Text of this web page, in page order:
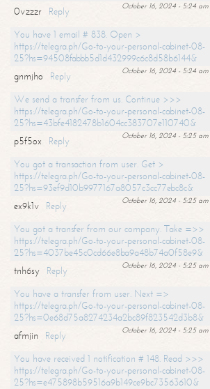
October 16, 2024 - 5:24 am
0vzzzr
Reply
You have 1 email # 838. Open >
https://telegra.ph/Go-to-your-personal-cabinet-08-
25?hs=94508fabbb5d1d432999c6c8d58b6144&
October 16, 2024 - 5:24 am
gnmjho
Reply
We send a transfer from us. Continue >>>
https://telegra.ph/Go-to-your-personal-cabinet-08-
25?hs=43bfe4182478b1604cc383707e110740&
October 16, 2024 - 5:25 am
p5f5ox
Reply
You got a transaction from user. Get >
https://telegra.ph/Go-to-your-personal-cabinet-08-
25?hs=93ef9d10b9977167a8057c3cc77ebc8c&
October 16, 2024 - 5:25 am
ex9k1v
Reply
You got a transfer from our company. Take =>>
https://telegra.ph/Go-to-your-personal-cabinet-08-
25?hs=4037be45c0cd66e8ba9a48b74a0f58e9&
October 16, 2024 - 5:25 am
tnh6sy
Reply
You have a transfer from user. Next =>
https://telegra.ph/Go-to-your-personal-cabinet-08-
25?hs=0e68d75a8274234a2bc89f823542d3b8&
October 16, 2024 - 5:25 am
afmjin
Reply
You have received 1 notification # 148. Read >>>
https://telegra.ph/Go-to-your-personal-cabinet-08-
25?hs=e475898b59516a9b149ce9bc73563610&